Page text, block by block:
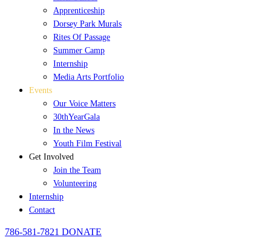
Apprenticeship
Dorsey Park Murals
Rites Of Passage
Summer Camp
Internship
Media Arts Portfolio
Events
Our Voice Matters
30thYearGala
In the News
Youth Film Festival
Get Involved
Join the Team
Volunteering
Internship
Contact
786-581-7821 DONATE